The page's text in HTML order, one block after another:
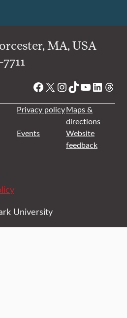
MA, USA
Facebook
X Instagram
TikTok
YouTube
Privacy policyMaps &
directions
Events
Website
feedback
University